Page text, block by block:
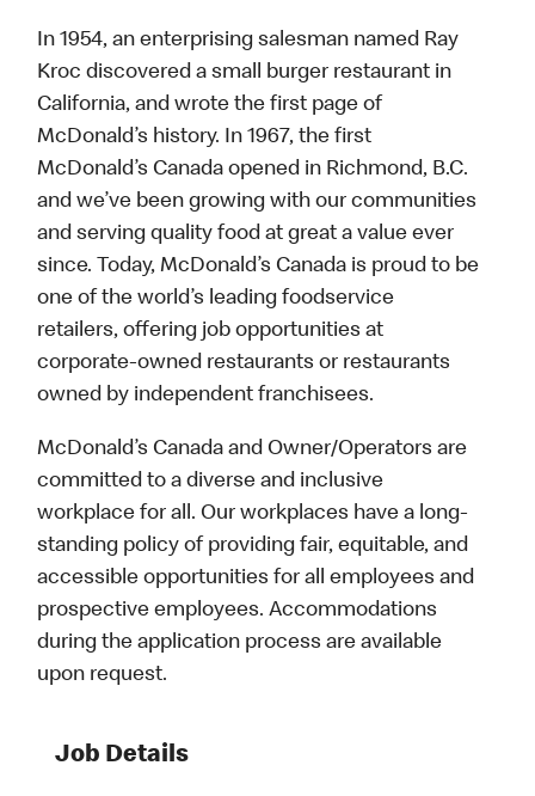
In 1954, an enterprising salesman named Ray
Kroc discovered a small burger restaurant in
California, and wrote the first page of
McDonald’s history. In 1967, the first
McDonald’s Canada opened in Richmond, B.C.
and we’ve been growing with our communities
and serving quality food at great a value ever
since. Today, McDonald’s Canada is proud to be
one of the world’s leading foodservice
retailers, offering job opportunities at
corporate-owned restaurants or restaurants
owned by independent franchisees.
McDonald’s Canada and Owner/Operators are
committed to a diverse and inclusive
workplace for all. Our workplaces have a long-
standing policy of providing fair, equitable, and
accessible opportunities for all employees and
prospective employees. Accommodations
during the application process are available
upon request.
Job Details